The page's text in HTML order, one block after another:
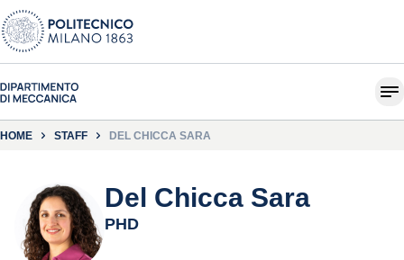
HOME STAFF DEL CHICCA SARA
Del Chicca Sara
PHD